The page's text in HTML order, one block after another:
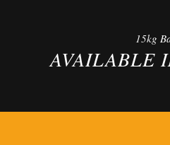
15kg
AVAILABLE